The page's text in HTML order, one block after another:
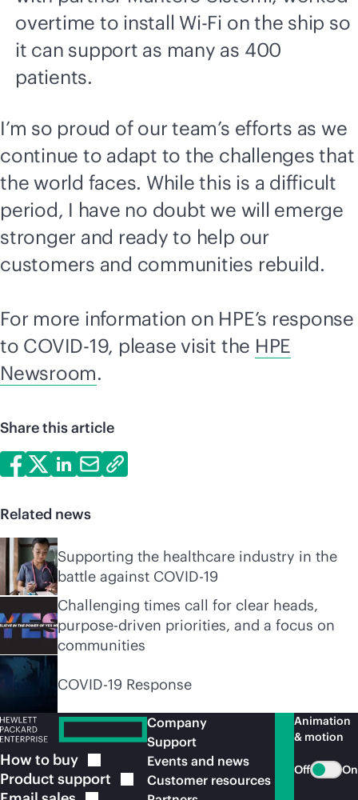
overtime to install Wi-Fi on the ship so
it can support as many as 400
patients.
I’m so proud of our team’s efforts as we
continue to adapt to the challenges that
the world faces. While this is a difficult
period, I have no doubt we will emerge
stronger and ready to help our
customers and communities rebuild.
For more information on HPE’s response
to COVID-19, please visit the HPE
Newsroom.
Share this article
Related news
Supporting the healthcare industry in the
battle against COVID-19
Challenging times call for clear heads,
purpose-driven priorities, and a focus on
communities
COVID-19 Response
How to buy
Product support
Company
Support
Events and news
Customer resources
Animation
& motion
Off On